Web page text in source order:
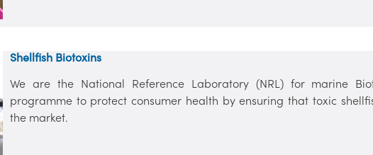
Shellfish Biotoxins
We are the National Reference Laboratory (NRL) for marine
programme to protect consumer health by ensuring that toxic
the market.